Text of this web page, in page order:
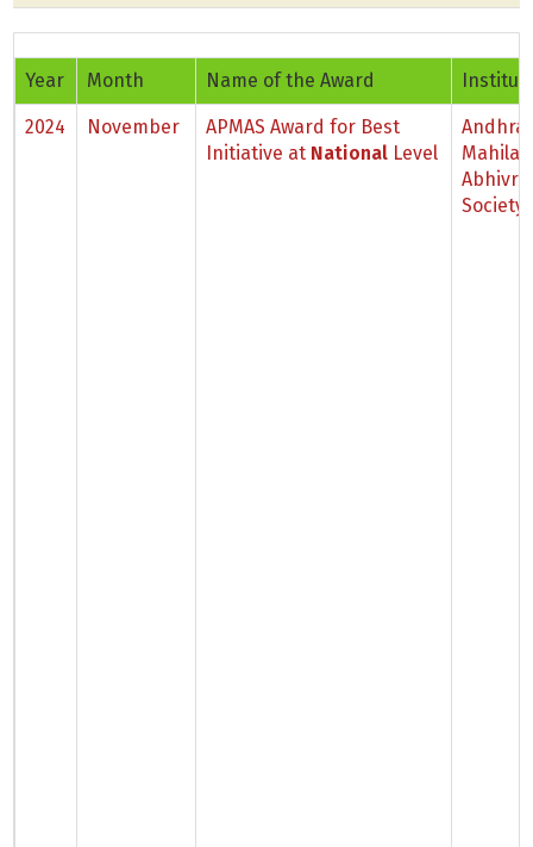
Year Month Name of the Award
2024 November
APMAS Award for Best
Initiative at National Level
Andhra
Mahila
Society